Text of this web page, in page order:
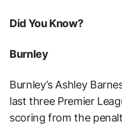
Did You Know?
Burnley
Burnley’s Ashley
last three Premier
scoring from the